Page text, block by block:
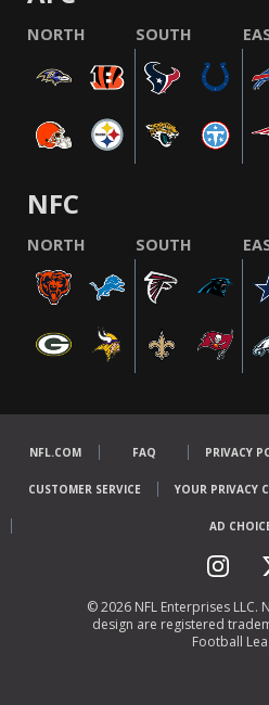
NORTH SOUTH
NFC
NORTH SOUTH
NFL.COM FAQ PRIVACY
CUSTOMER SERVICE YOUR PRIVACY
AD
© 2026 NFL Enterprises LLC.
design are registered
Football